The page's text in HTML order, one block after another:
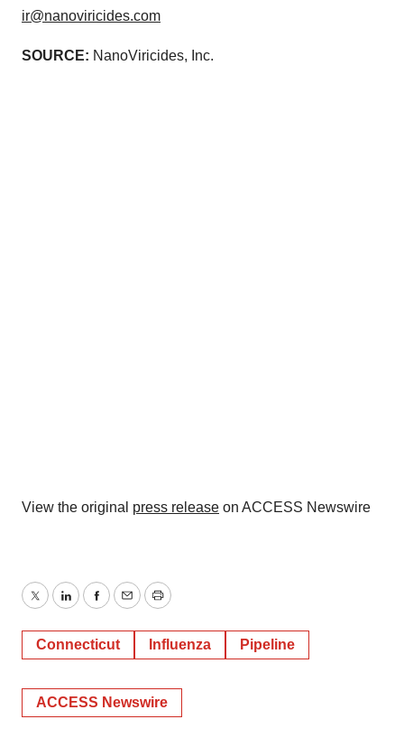
ir@nanoviricides.com
SOURCE: NanoViricides, Inc.
View the original press release on ACCESS Newswire
TwitterLinkedInFacebook
EmailPrint
Connecticut Influenza Pipeline
ACCESS Newswire